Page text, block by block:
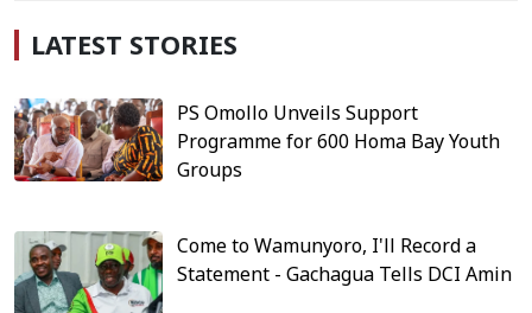
LATEST STORIES
PS Omollo Unveils Support
Programme for 600 Homa Bay Youth
Groups
Come to Wamunyoro, I'll Record a
Statement - Gachagua Tells DCI Amin